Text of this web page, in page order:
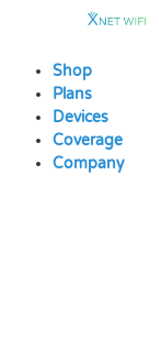
contentShop
Plans
Devices
Coverage
Company